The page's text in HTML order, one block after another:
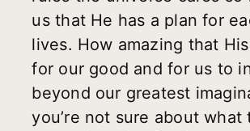
us that He has a plan for
lives. How amazing that
for our good and for us to
beyond our greatest
you’re not sure about what